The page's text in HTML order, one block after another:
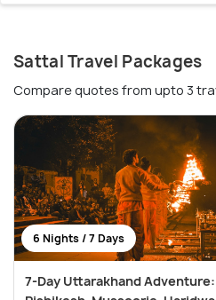
Sattal Travel Packages
Compare quotes from upto 3
6 Nights / 7 Days
7-Day Uttarakhand Adventure: